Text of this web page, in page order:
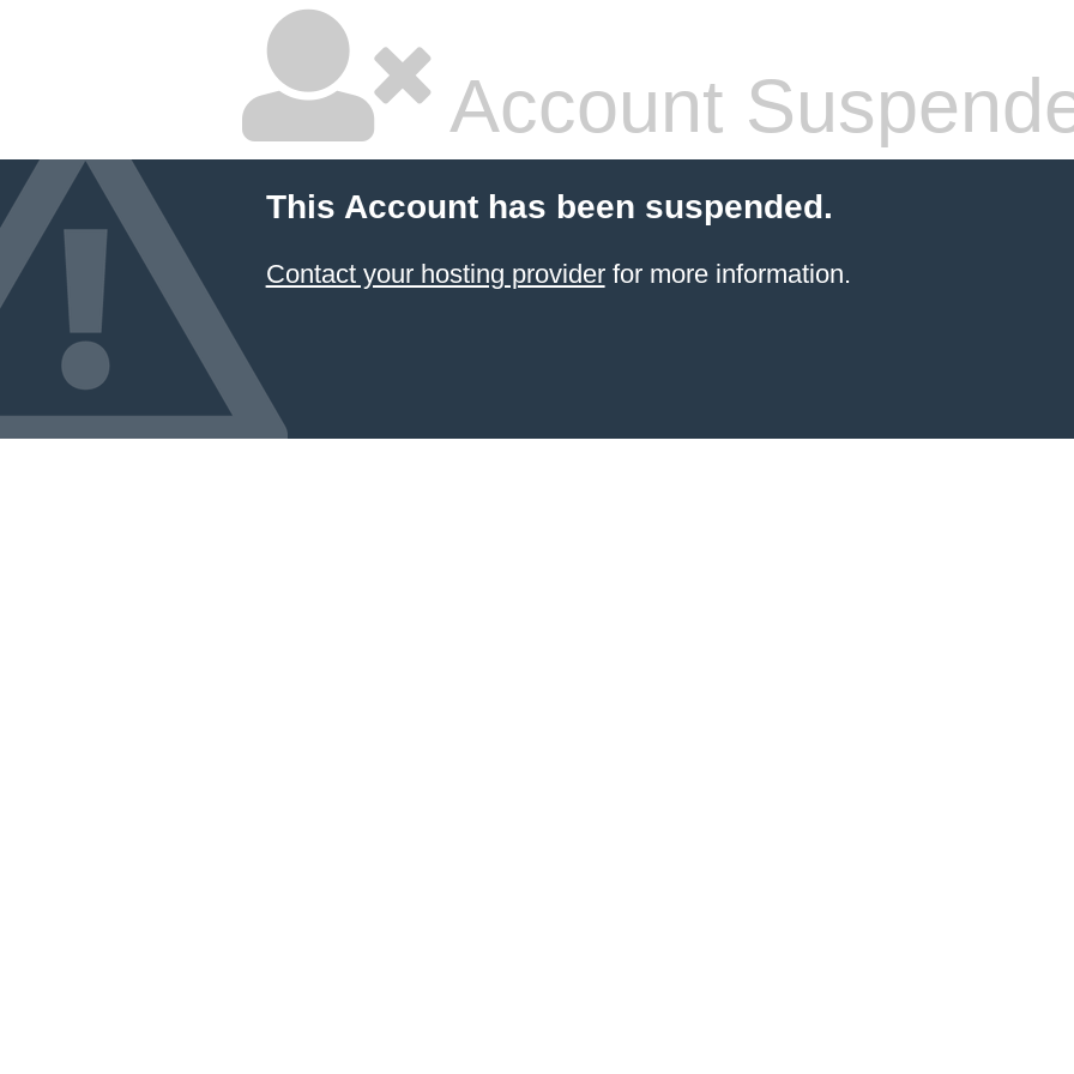
Account
This Account has been suspended.
Contact your hosting providerfor more information.